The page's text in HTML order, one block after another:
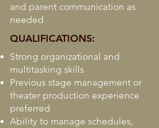
and parent communication as
needed
QUALIFICATIONS:
Strong organizational and
multitasking skills
Previous stage management or
theater production experience
preferred
Ability to manage schedules,